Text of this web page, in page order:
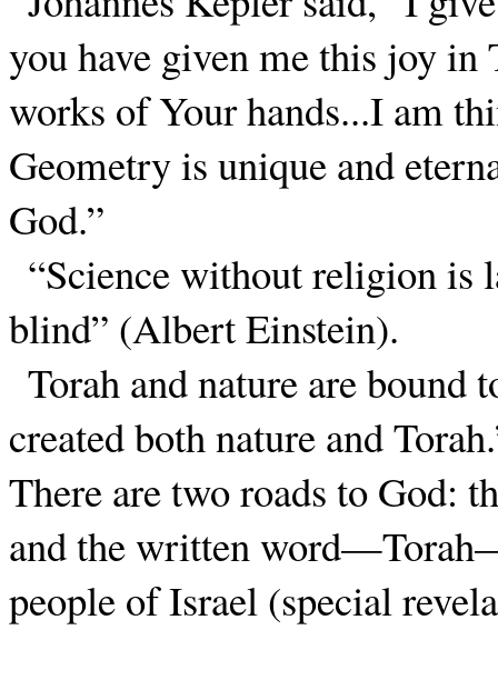
you have given me this joy
works of Your hands...I am
Geometry is unique and
God.”
“Science without religion is
blind” (Albert Einstein).
Torah and nature are bound
created both nature and
There are two roads to God:
and the written
people of Israel (special